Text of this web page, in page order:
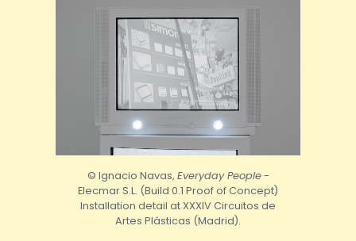
© Ignacio Navas, Everyday People-
Elecmar S.L. (Build 0.1 Proof of Concept)
Installation detail at XXXIV Circuitos de
Artes Plásticas (Madrid).